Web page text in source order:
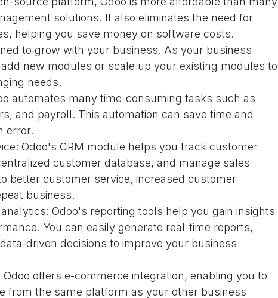
solutions. It also eliminates the need for
helping you save money on software costs.
to grow with your business. As your business
new modules or scale up your existing modules to
needs.
automates many time-consuming tasks such as
and payroll. This automation can save time and
error.
Odoo's CRM module helps you track customer
customer database, and manage sales
better customer service, increased customer
business.
Odoo's reporting tools help you gain insights
You can easily generate real-time reports,
driven decisions to improve your business
offers e-commerce integration, enabling you to
from the same platform as your other business